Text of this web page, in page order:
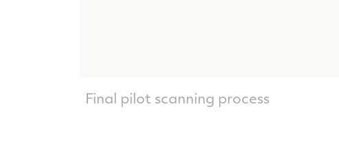
Final pilot scanning process